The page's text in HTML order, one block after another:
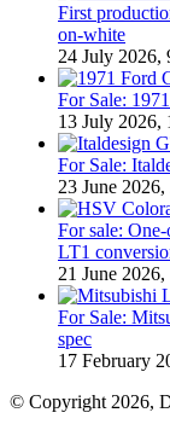
First
on-white
24 July 2026,
For Sale:
13 July 2026,
For Sale:
23 June
For sale:
LT1
21 June
For Sale:
spec
17 February
© Copyright 2026,